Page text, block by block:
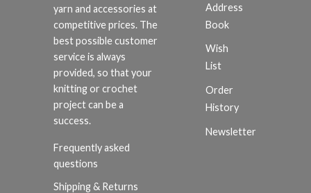
yarn and accessories at
competitive prices. The
best possible customer
service is always
provided, so that your
knitting or crochet
project can be a
success.
Frequently asked
questions
Shipping & Returns
Address
Book
Wish
List
Order
History
Newsletter